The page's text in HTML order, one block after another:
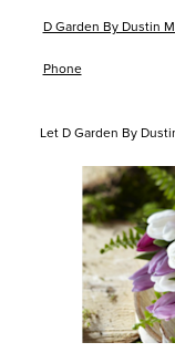
D Garden By Dustin
Phone
Let D Garden By